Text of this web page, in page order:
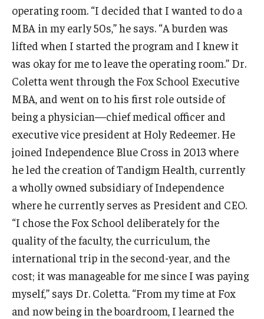
Fox Board Fellows
Industry & Recruiters
Faculty & Research
Departments
Institutes & Centers
Open Faculty Positions
Adjunct Faculty
News & Events
operating room. “I decided that I wanted to do a
MBA in my early 50s,” he says. “A burden was
lifted when I started the program and I knew it
was okay for me to leave the operating room.” Dr.
Coletta went through the Fox School Executive
MBA, and went on to his first role outside of
being a physician—chief medical officer and
executive vice president at Holy Redeemer. He
joined Independence Blue Cross in 2013 where
he led the creation of Tandigm Health, currently
a wholly owned subsidiary of Independence
where he currently serves as President and CEO.
“I chose the Fox School deliberately for the
quality of the faculty, the curriculum, the
international trip in the second-year, and the
cost; it was manageable for me since I was paying
myself,” says Dr. Coletta. “From my time at Fox
and now being in the boardroom, I learned the